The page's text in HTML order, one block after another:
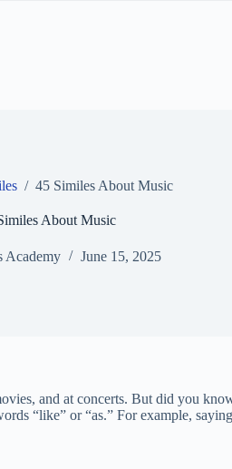
/ 45 Similes About Music
About Music
Academy June 15, 2025
and at concerts. But did you
“like” or “as.” For example,